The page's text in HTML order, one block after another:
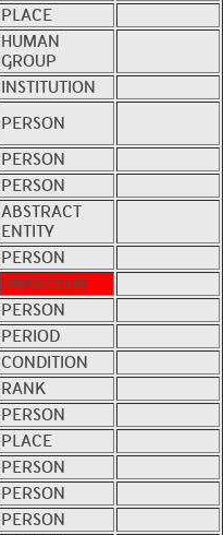
PLACE
HUMAN
GROUP
INSTITUTION
PERSON
PERSON
PERSON
ABSTRACT
ENTITY
PERSON
UNKNOWN
PERSON
PERIOD
CONDITION
RANK
PERSON
PLACE
PERSON
PERSON
PERSON